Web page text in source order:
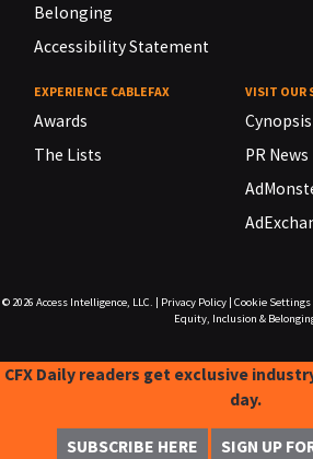
Belonging
Accessibility Statement
EXPERIENCE CABLEFAX
Awards
The Lists
VISIT OUR
Cynopsis
PR News
© 2026 Access Intelligence, LLC. Privacy Policy| Cookie Settings|
Equity, Inclusion &
CFX Daily readers get exclusive
day.
SUBSCRIBE HERE SIGN UP